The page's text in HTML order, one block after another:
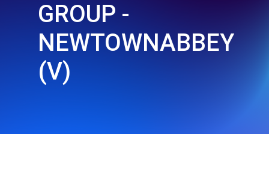
GROUP -
NEWTOWNABBEY
(V)